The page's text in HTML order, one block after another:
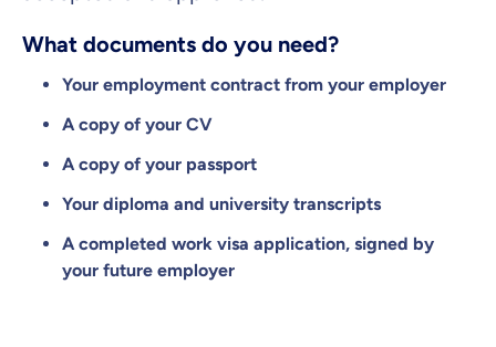
What documents do you need?
Your employment contract from your employer
A copy of your CV
A copy of your passport
Your diploma and university transcripts
A completed work visa application, signed by
your future employer